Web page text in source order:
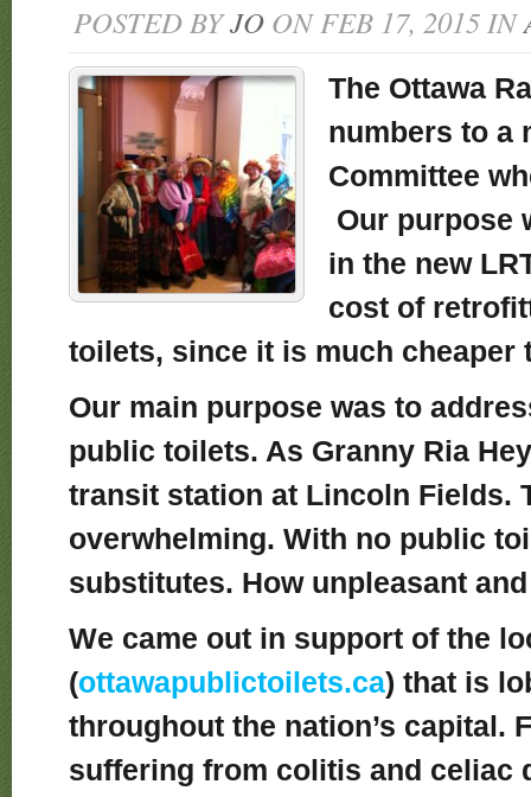
POSTED BYJO ON FEB 17, 2015 IN
The Ottawa
numbers to a
Committee
Our purpose
in the new
cost of
toilets, since it is much
Our main purpose was to
public toilets. As Granny Ria
transit station at Lincoln Fields.
overwhelming. With no public
substitutes. How unpleasant
We came out in support of the
(ottawapublictoilets.ca) that is
throughout the nation’s capital.
suffering from colitis and celiac